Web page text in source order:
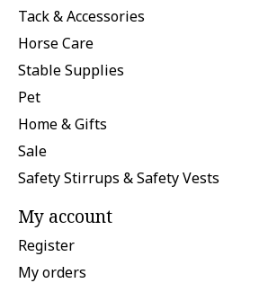
Tack & Accessories
Horse Care
Stable Supplies
Pet
Home & Gifts
Sale
Safety Stirrups & Safety Vests
My account
Register
My orders